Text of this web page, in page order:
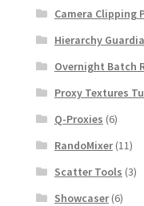
Camera Clipping
Hierarchy
Overnight Batch
Proxy Textures
Q-Proxies (6)
RandoMixer(11)
Scatter Tools (3)
Showcaser(6)